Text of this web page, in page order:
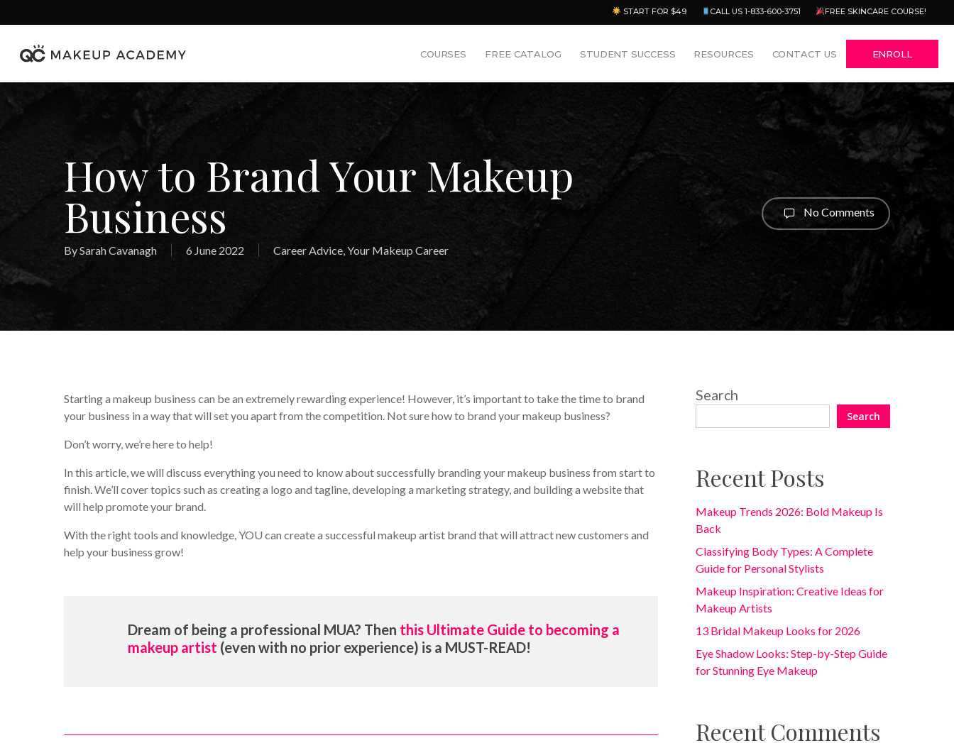
to
content
START FOR $49 CALL US 1-833-600-3751 FREE SKINCARE COURSE!
COURSES FREE CATALOG STUDENT SUCCESS RESOURCES CONTACT US ENROLL
How to Brand Your Makeup
Business
BySarah Cavanagh 6 June 2022 Career Advice,Your Makeup Career
No Comments
Starting a makeup business can be an extremely rewarding experience! However, it’s important to take the time to brand
your business in a way that will set you apart from the competition. Not sure how to brand your makeup business?
Don’t worry, we’re here to help!
In this article, we will discuss everything you need to know about successfully branding your makeup business from start to
finish. We’ll cover topics such as creating a logo and tagline, developing a marketing strategy, and building a website that
will help promote your brand.
With the right tools and knowledge, YOU can create a successful makeup artist brand that will attract new customers and
help your business grow!
Dream of being a professional MUA? Then this Ultimate Guide to becoming a
makeup artist (even with no prior experience) is a MUST-READ!
Search
Search
Recent Posts
Makeup Trends 2026: Bold Makeup Is
Back
Classifying Body Types: A Complete
Guide for Personal Stylists
Makeup Inspiration: Creative Ideas for
Makeup Artists
13 Bridal Makeup Looks for 2026
Eye Shadow Looks: Step-by-Step Guide
for Stunning Eye Makeup
Recent Comments
Menu